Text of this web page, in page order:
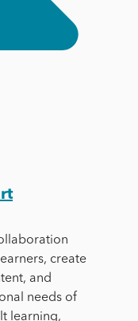
create
and
needs of
learning,